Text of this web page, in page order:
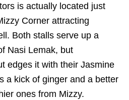
is actually located just
Corner attracting
Both stalls serve up a
Nasi Lemak, but
edges it with their Jasmine
a kick of ginger and a better
ones from Mizzy.